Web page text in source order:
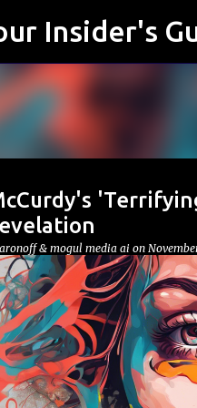
Insider's
& mogul media ai on